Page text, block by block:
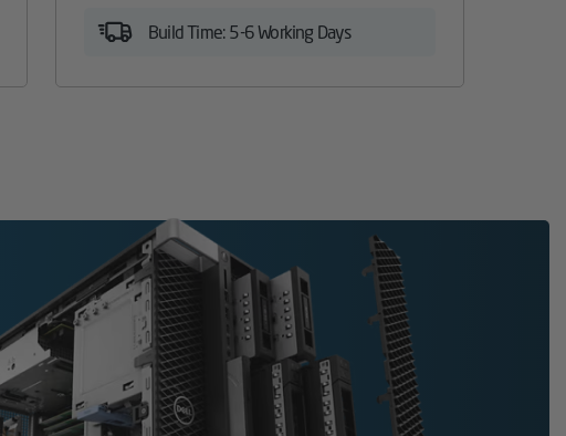
Build Time: 5-6 Working Days